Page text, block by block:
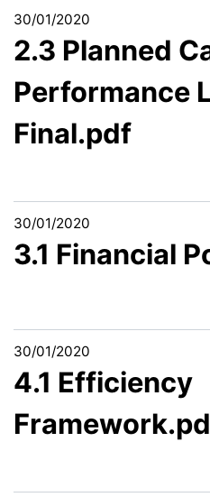
30/01/2020
2.3 Planned
Performance
Final.pdf
30/01/2020
3.1 Financial
30/01/2020
4.1 Efficiency